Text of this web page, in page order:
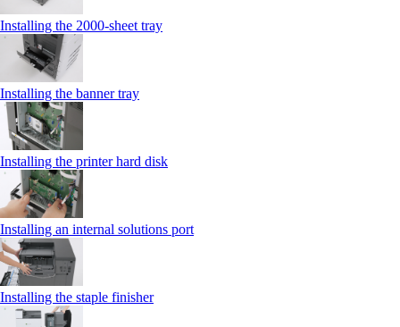
Installing the 2000‑sheet tray
Installing the banner tray
Installing the printer hard disk
Installing an internal solutions port
Installing the staple finisher